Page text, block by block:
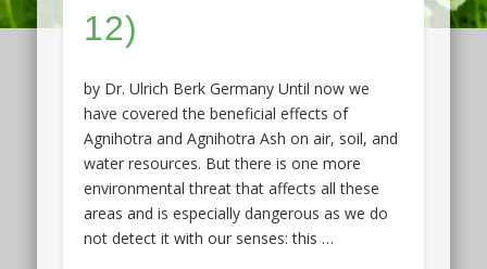
12)
by Dr. Ulrich Berk Germany Until now we
have covered the beneficial effects of
Agnihotra and Agnihotra Ash on air, soil, and
water resources. But there is one more
environmental threat that affects all these
areas and is especially dangerous as we do
not detect it with our senses: this …